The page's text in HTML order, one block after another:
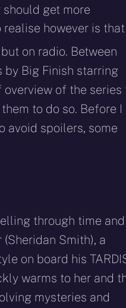
should get more
however is that
on radio. Between
by Big Finish starring
overview of the series
to do so. Before I
avoid spoilers, some
through time and
Smith), a
on board his
warms to her and
mysteries and